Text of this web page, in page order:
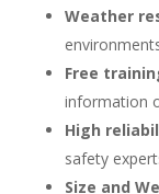
Weather
Free
information
High
safety
Size and